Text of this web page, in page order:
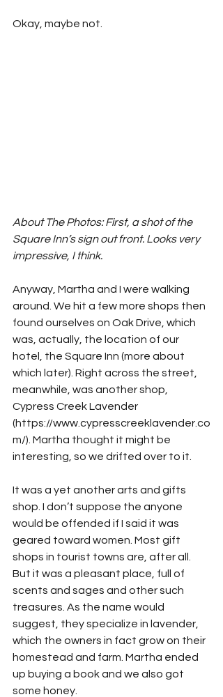
Okay, maybe not.
About The Photos: First, a shot of the
Square Inn’s sign out front. Looks very
impressive, I think.
Anyway, Martha and I were walking
around. We hit a few more shops then
found ourselves on Oak Drive, which
was, actually, the location of our
hotel, the Square Inn (more about
which later). Right across the street,
meanwhile, was another shop,
Cypress Creek Lavender
(https://www.cypresscreeklavender.co
m/). Martha thought it might be
interesting, so we drifted over to it.
It was a yet another arts and gifts
shop. I don’t suppose the anyone
would be offended if I said it was
geared toward women. Most gift
shops in tourist towns are, after all.
But it was a pleasant place, full of
scents and sages and other such
treasures. As the name would
suggest, they specialize in lavender,
which the owners in fact grow on their
homestead and farm. Martha ended
up buying a book and we also got
some honey.